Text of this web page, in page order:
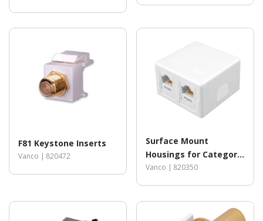
F81 Keystone Inserts
Vanco | 820472
Surface Mount
Housings for Category
5e (350MHz) Jacks
Vanco | 820350